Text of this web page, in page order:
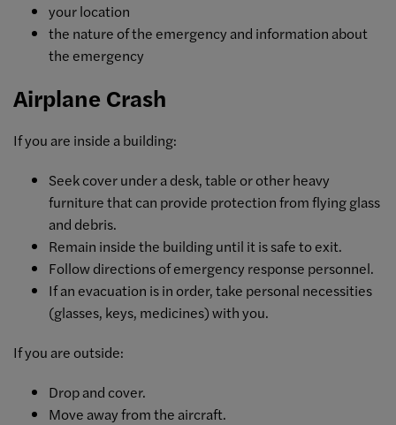
your location
the nature of the emergency and information about
the emergency
Airplane Crash
If you are inside a building:
Seek cover under a desk, table or other heavy
furniture that can provide protection from flying glass
and debris.
Remain inside the building until it is safe to exit.
Follow directions of emergency response personnel.
If an evacuation is in order, take personal necessities
(glasses, keys, medicines) with you.
If you are outside:
Drop and cover.
Move away from the aircraft.